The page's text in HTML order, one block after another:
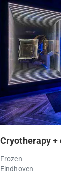
Cryotherapy +
Frozen
Eindhoven